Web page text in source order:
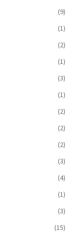
(9)
(1)
(2)
(1)
(3)
(1)
(2)
(2)
(2)
(3)
(4)
(1)
(3)
(15)